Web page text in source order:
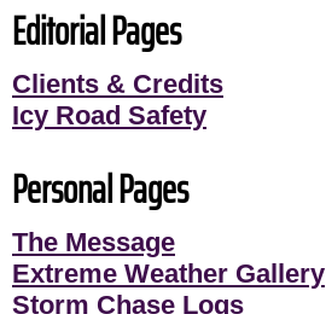
Editorial Pages
Clients & Credits
Icy Road Safety
Personal Pages
The Message
Extreme Weather Gallery
Storm Chase Logs